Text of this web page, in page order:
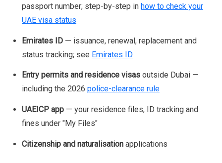
passport number; step-by-step in how to check your
UAE visa status
Emirates ID — issuance, renewal, replacement and
status tracking; see Emirates ID
Entry permits and residence visas outside Dubai —
including the 2026 police-clearance rule
UAEICP app — your residence files, ID tracking and
fines under "My Files"
Citizenship and naturalisation applications